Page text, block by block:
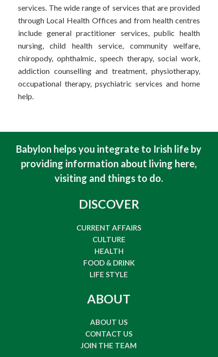
services. The wide range of services that are provided
through Local Health Offices and from health centres
include general practitioner services, public health
nursing, child health service, community welfare,
chiropody, ophthalmic, speech therapy, social work,
addiction counselling and treatment, physiotherapy,
occupational therapy, psychiatric services and home
help.
Babylon helps you integrate to Irish life by
providing information about living here,
visiting and things to do.
DISCOVER
CURRENT AFFAIRS
CULTURE
HEALTH
FOOD & DRINK
LIFE STYLE
ABOUT
ABOUT US
CONTACT US
JOIN THE TEAM